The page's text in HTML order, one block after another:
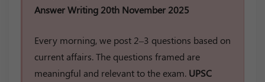
Answer Writing 20th November 2025
Every morning, we post 2–3 questions based on
current affairs. The questions framed are
meaningful and relevant to the exam. UPSC